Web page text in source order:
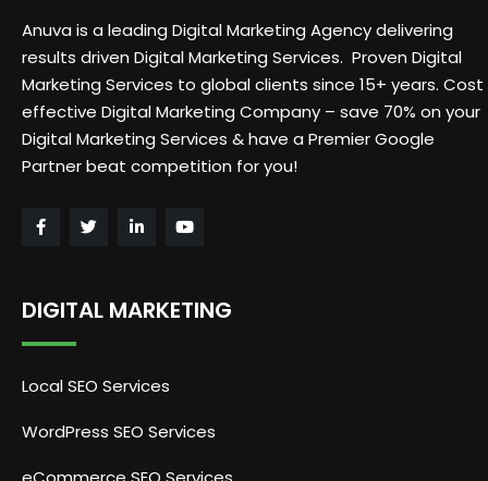
Anuva is a leading Digital Marketing Agency delivering
results driven Digital Marketing Services. Proven Digital
Marketing Services to global clients since 15+ years. Cost
effective Digital Marketing Company – save 70% on your
Digital Marketing Services & have a Premier Google
Partner beat competition for you!
DIGITAL MARKETING
Local SEO Services
WordPress SEO Services